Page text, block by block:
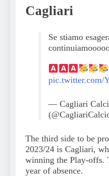
Cagliari
Se stiamo
pic.twitter.com/
— Cagliari
The third side to be
2023/24 is Cagliari,
winning the Play-offs.
year of absence.